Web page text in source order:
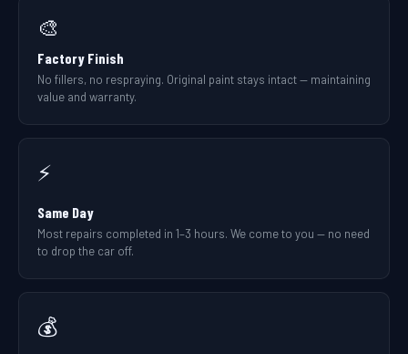
🎨
Factory Finish
No fillers, no respraying. Original paint stays intact — maintaining
value and warranty.
⚡
Same Day
Most repairs completed in 1–3 hours. We come to you — no need
to drop the car off.
💰